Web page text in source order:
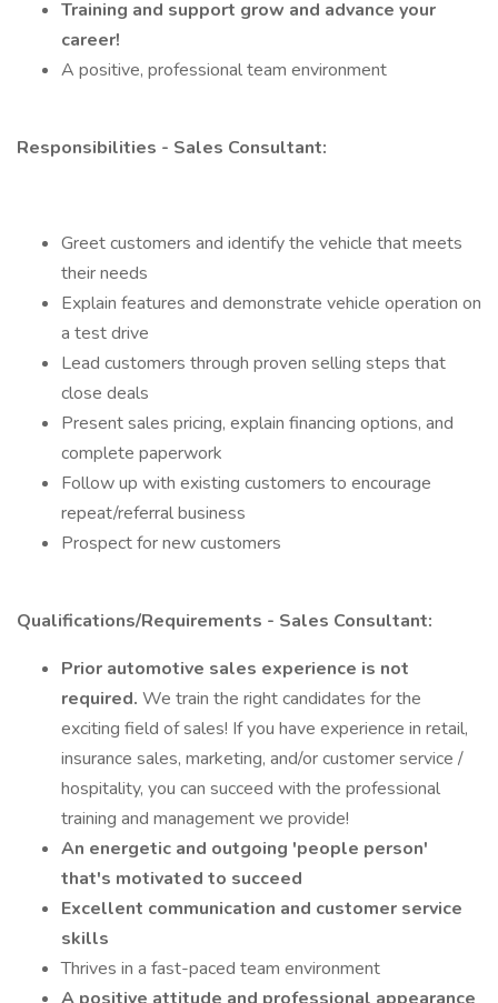
Training and support grow and advance your
career!
A positive, professional team environment
Responsibilities - Sales Consultant:
Greet customers and identify the vehicle that meets
their needs
Explain features and demonstrate vehicle operation on
a test drive
Lead customers through proven selling steps that
close deals
Present sales pricing, explain financing options, and
complete paperwork
Follow up with existing customers to encourage
repeat/referral business
Prospect for new customers
Qualifications/Requirements - Sales Consultant:
Prior automotive sales experience is not
required. We train the right candidates for the
exciting field of sales! If you have experience in retail,
insurance sales, marketing, and/or customer service /
hospitality, you can succeed with the professional
training and management we provide!
An energetic and outgoing 'people person'
that's motivated to succeed
Excellent communication and customer service
skills
Thrives in a fast-paced team environment